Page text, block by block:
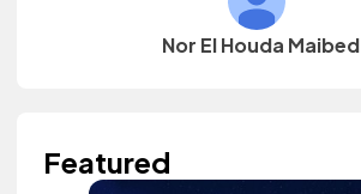
Nor El Houda Maibed
Featured